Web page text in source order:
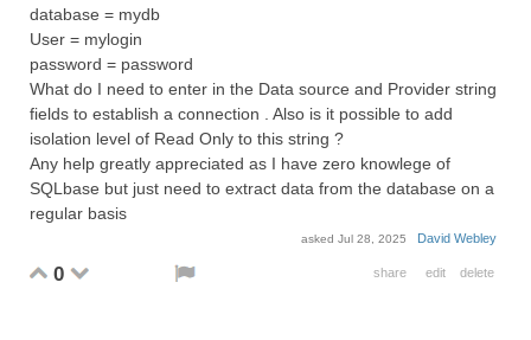
database = mydb
User = mylogin
password = password
What do I need to enter in the Data source and Provider string
fields to establish a connection . Also is it possible to add
isolation level of Read Only to this string ?
Any help greatly appreciated as I have zero knowlege of
SQLbase but just need to extract data from the database on a
regular basis
0 share edit delete
askedJul 28, 2025 David Webley